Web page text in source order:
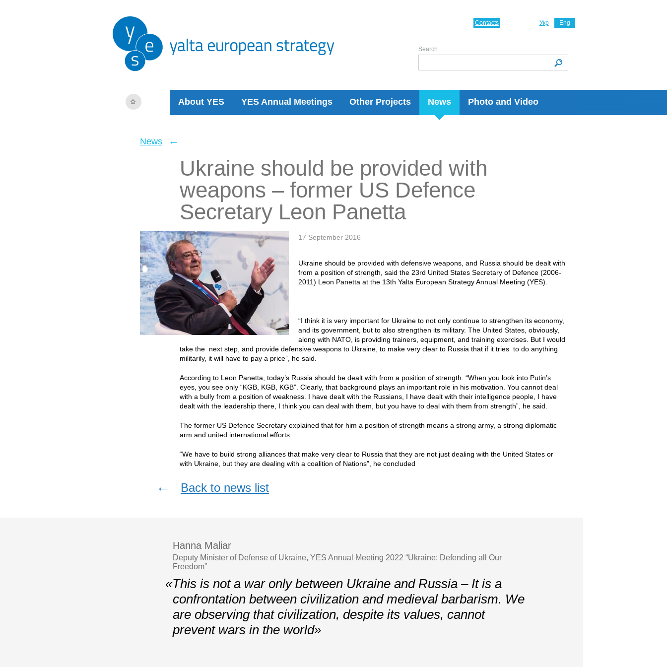
About YES YES Annual Meetings Other Projects News Photo and Video
Укр Eng
Contacts
Search
News ←
Ukraine should be provided with
weapons – former US Defence
Secretary Leon Panetta
17 September 2016
Ukraine should be provided with defensive weapons, and Russia should be dealt with
from a position of strength, said the 23rd United States Secretary of Defence (2006-
2011) Leon Panetta at the 13th Yalta European Strategy Annual Meeting (YES).
“I think it is very important for Ukraine to not only continue to strengthen its economy,
and its government, but to also strengthen its military. The United States, obviously,
along with NATO, is providing trainers, equipment, and training exercises. But I would
take the next step, and provide defensive weapons to Ukraine, to make very clear to Russia that if it tries to do anything
militarily, it will have to pay a price”, he said.
According to Leon Panetta, today’s Russia should be dealt with from a position of strength. “When you look into Putin’s
eyes, you see only “KGB, KGB, KGB”. Clearly, that background plays an important role in his motivation. You cannot deal
with a bully from a position of weakness. I have dealt with the Russians, I have dealt with their intelligence people, I have
dealt with the leadership there, I think you can deal with them, but you have to deal with them from strength”, he said.
The former US Defence Secretary explained that for him a position of strength means a strong army, a strong diplomatic
arm and united international efforts.
“We have to build strong alliances that make very clear to Russia that they are not just dealing with the United States or
with Ukraine, but they are dealing with a coalition of Nations”, he concluded
← Back to news list
Hanna Maliar
Deputy Minister of Defense of Ukraine, YES Annual Meeting 2022 “Ukraine: Defending all Our
Freedom”
«This is not a war only between Ukraine and Russia – It is a
confrontation between civilization and medieval barbarism. We
are observing that civilization, despite its values, cannot
prevent wars in the world»